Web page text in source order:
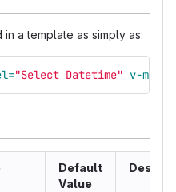
a template as simply as:
"Select Datetime" v-
Default
Value